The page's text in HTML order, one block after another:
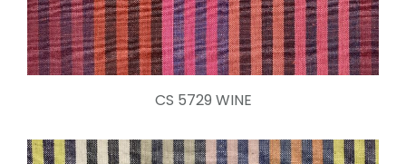
CS 5729 WINE